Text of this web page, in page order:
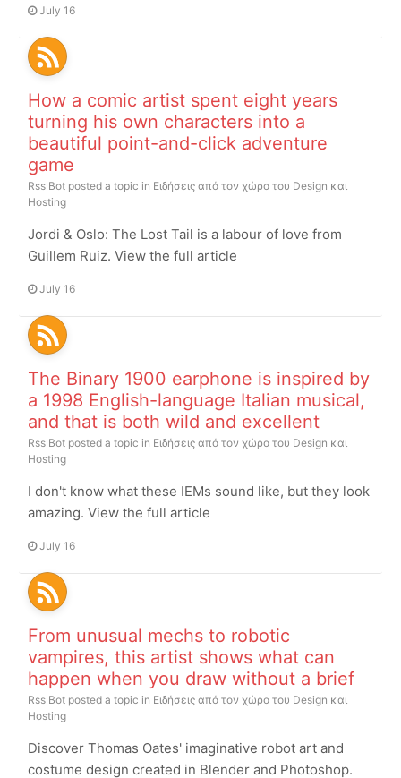
July 16
How a comic artist spent eight years
turning his own characters into a
beautiful point-and-click adventure
game
Rss Bot posted a topic in Ειδήσεις από τον χώρο του Design και
Hosting
Jordi & Oslo: The Lost Tail is a labour of love from
Guillem Ruiz. View the full article
July 16
The Binary 1900 earphone is inspired by
a 1998 English-language Italian musical,
and that is both wild and excellent
Rss Bot posted a topic in Ειδήσεις από τον χώρο του Design και
Hosting
I don't know what these IEMs sound like, but they look
amazing. View the full article
July 16
From unusual mechs to robotic
vampires, this artist shows what can
happen when you draw without a brief
Rss Bot posted a topic in Ειδήσεις από τον χώρο του Design και
Hosting
Discover Thomas Oates' imaginative robot art and
costume design created in Blender and Photoshop.